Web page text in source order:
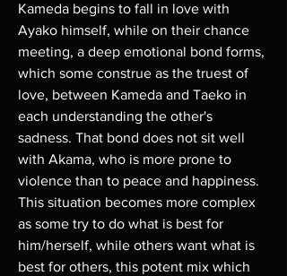
Kameda begins to fall in love with
Ayako himself, while on their chance
meeting, a deep emotional bond forms,
which some construe as the truest of
love, between Kameda and Taeko in
each understanding the other's
sadness. That bond does not sit well
with Akama, who is more prone to
violence than to peace and happiness.
This situation becomes more complex
as some try to do what is best for
him/herself, while others want what is
best for others, this potent mix which